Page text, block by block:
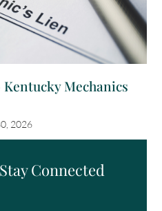
Mechanics
2026
Connected